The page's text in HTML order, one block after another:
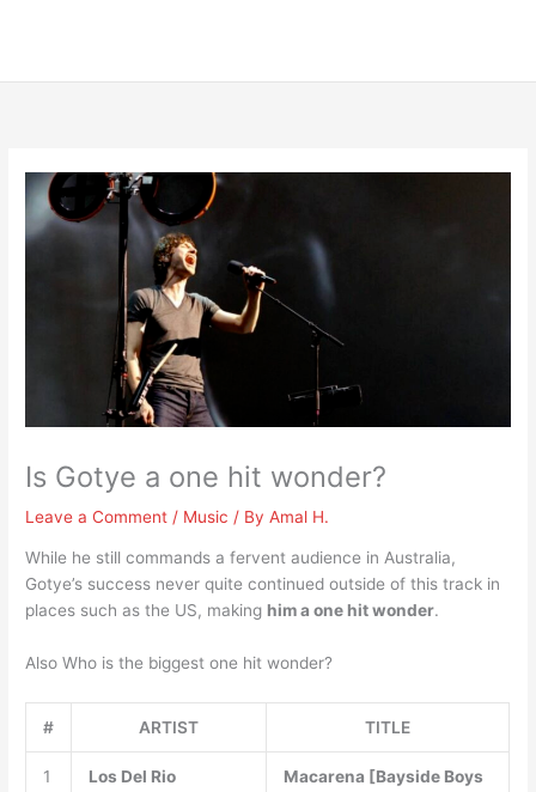
Is Gotye a one hit wonder?
Leave a Comment / Music / ByAmal H.
While he still commands a fervent audience in Australia,
Gotye’s success never quite continued outside of this track in
places such as the US, making him a one hit wonder.
Also Who is the biggest one hit wonder?
# ARTIST TITLE
1 Los Del Rio
Macarena [Bayside Boys